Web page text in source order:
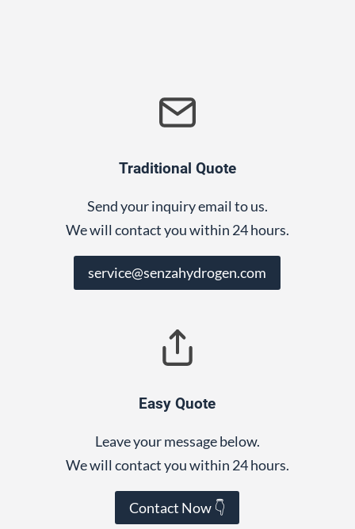
Traditional Quote
Send your inquiry email to us.
We will contact you within 24 hours.
service@senzahydrogen.com
Easy Quote
Leave your message below.
We will contact you within 24 hours.
Contact Now 👇